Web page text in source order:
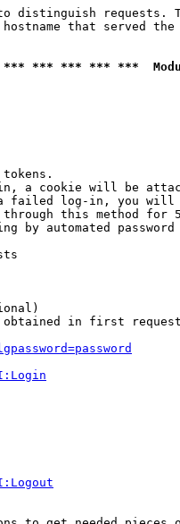
distinguish requests.
that served
*** *** *** ***
tokens.
a cookie will be
failed log-in, you will
this method for
by automated password
in first request